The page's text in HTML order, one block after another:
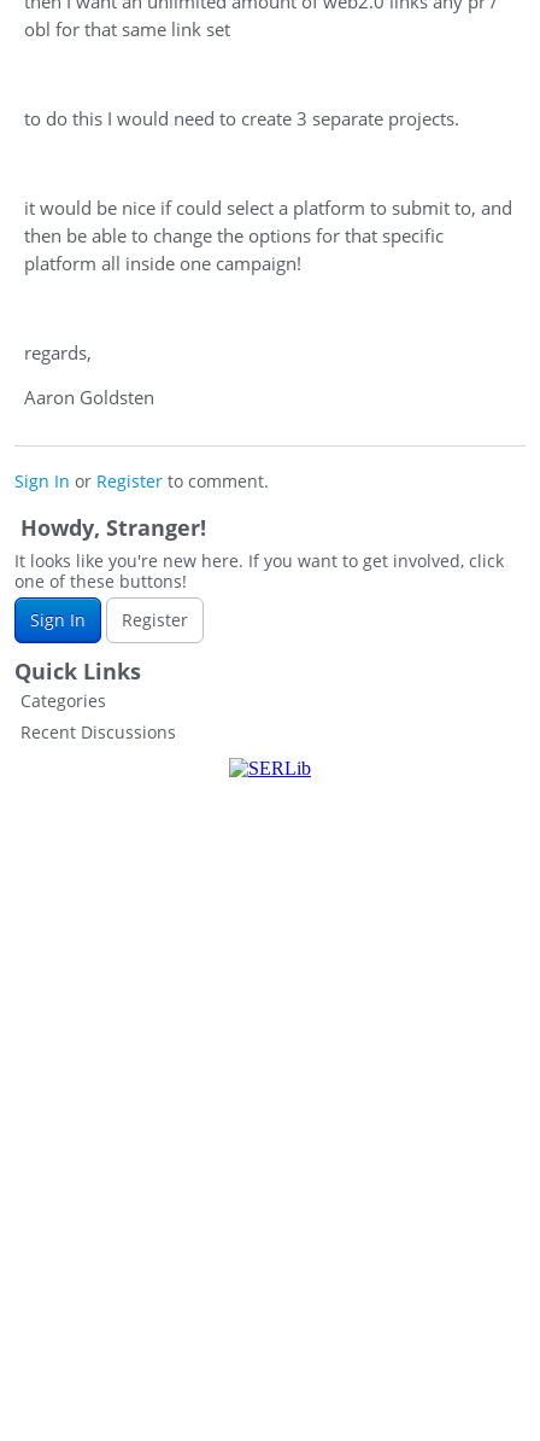
obl for that same link set
to do this I would need to create 3 separate projects.
it would be nice if could select a platform to submit to, and
then be able to change the options for that specific
platform all inside one campaign!
regards,
Aaron Goldsten
Sign In or Register to comment.
Howdy, Stranger!
It looks like you're new here. If you want to get involved, click
one of these buttons!
Sign In
Register
Quick Links
Categories
Recent Discussions